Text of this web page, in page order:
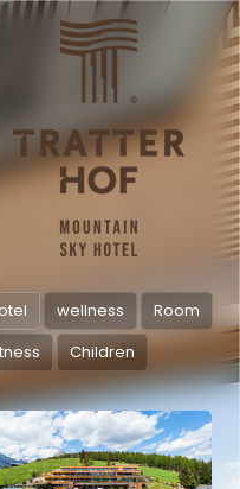
wellness
Room
Children